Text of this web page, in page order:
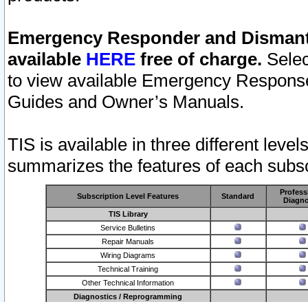
Emergency Responder and
available HERE free of charge.
to view available Emergency
Guides and Owner’s Manuals.
TIS is available in three different
summarizes the features of each
Subscription Level Features Standard
TIS Library
Service Bulletins
Repair Manuals
Wiring Diagrams
Technical Training
Other Technical Information
Diagnostics / Reprogramming